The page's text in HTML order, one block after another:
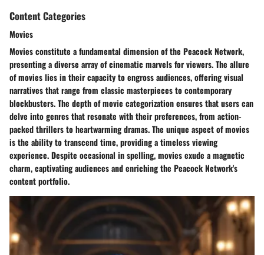
Content Categories
Movies
Movies constitute a fundamental dimension of the Peacock Network,
presenting a diverse array of cinematic marvels for viewers. The allure
of movies lies in their capacity to engross audiences, offering visual
narratives that range from classic masterpieces to contemporary
blockbusters. The depth of movie categorization ensures that users can
delve into genres that resonate with their preferences, from action-
packed thrillers to heartwarming dramas. The unique aspect of movies
is the ability to transcend time, providing a timeless viewing
experience. Despite occasional in spelling, movies exude a magnetic
charm, captivating audiences and enriching the Peacock Network's
content portfolio.